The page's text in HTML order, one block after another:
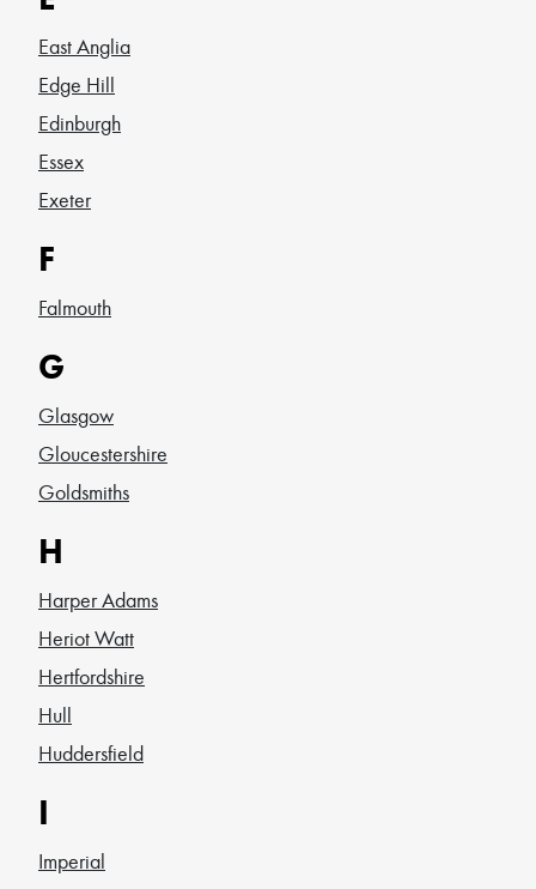
East Anglia
Edge Hill
Edinburgh
Essex
Exeter
F
Falmouth
G
Glasgow
Gloucestershire
Goldsmiths
H
Harper Adams
Heriot Watt
Hertfordshire
Hull
Huddersfield
I
Imperial